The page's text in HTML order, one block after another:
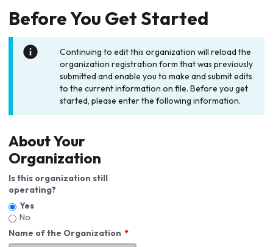
Before You Get Started
Continuing to edit this organization will reload the
organization registration form that was previously
submitted and enable you to make and submit edits
to the current information on file. Before you get
started, please enter the following information.
About Your
Organization
Is this organization still
operating?
Yes
No
Name of the Organization